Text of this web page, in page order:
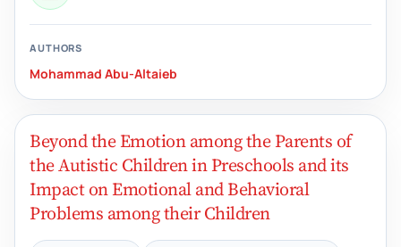
AUTHORS
Mohammad Abu-Altaieb
Beyond the Emotion among the Parents of
the Autistic Children in Preschools and its
Impact on Emotional and Behavioral
Problems among their Children